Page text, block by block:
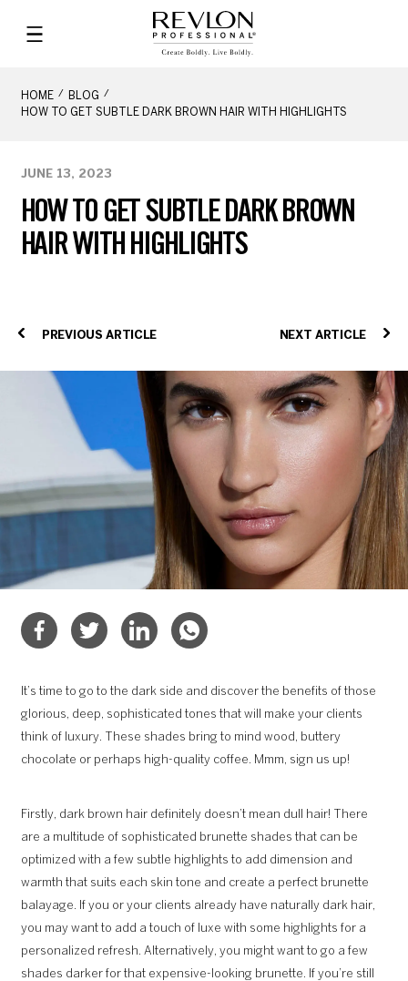
HOME
BLOG
HOW TO GET SUBTLE DARK BROWN HAIR WITH HIGHLIGHTS
HOW TO GET SUBTLE DARK BROWN
HAIR WITH HIGHLIGHTS
JUNE 13, 2023
PREVIOUS ARTICLE NEXT ARTICLE
It’s time to go to the dark side and discover the benefits of those
glorious, deep, sophisticated tones that will make your clients
think of luxury. These shades bring to mind wood, buttery
chocolate or perhaps high-quality coffee. Mmm, sign us up!
Firstly, dark brown hair definitely doesn’t mean dull hair! There
are a multitude of sophisticated brunette shades that can be
optimized with a few subtle highlights to add dimension and
warmth that suits each skin tone and create a perfect brunette
balayage. If you or your clients already have naturally dark hair,
you may want to add a touch of luxe with some highlights for a
personalized refresh. Alternatively, you might want to go a few
shades darker for that expensive-looking brunette. If you’re still